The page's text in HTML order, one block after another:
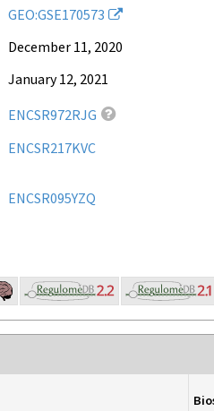
GEO:GSE170573
December 11, 2020
January 12, 2021
ENCSR972RJG
ENCSR217KVC
ENCSR095YZQ